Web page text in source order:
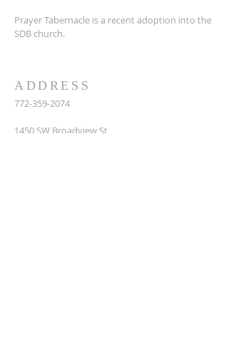
Prayer Tabernacle is a recent adoption into the
SDB church.
ADDRESS
772-359-2074
1450 SW Broadview St,